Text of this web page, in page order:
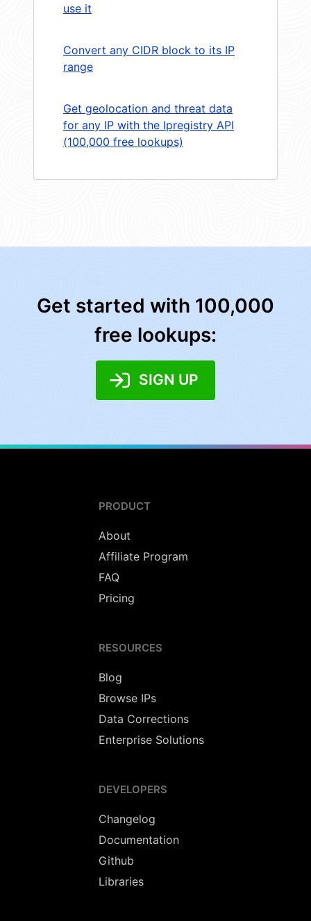
use it
Convert any CIDR block to its IP
range
Get geolocation and threat data
for any IP with the Ipregistry API
(100,000 free lookups)
Get started with 100,000
free lookups:
SIGN UP
PRODUCT
About
Affiliate Program
FAQ
Pricing
RESOURCES
Blog
Browse IPs
Data Corrections
Enterprise Solutions
DEVELOPERS
Changelog
Documentation
Github
Libraries